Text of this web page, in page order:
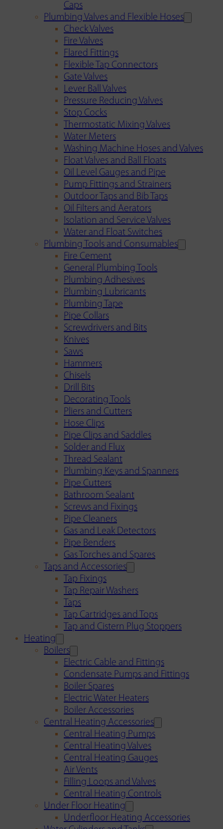
Caps
Plumbing Valves and Flexible Hoses
Check Valves
Fire Valves
Flared Fittings
Flexible Tap Connectors
Gate Valves
Lever Ball Valves
Pressure Reducing Valves
Stop Cocks
Thermostatic Mixing Valves
Water Meters
Washing Machine Hoses and Valves
Float Valves and Ball Floats
Oil Level Gauges and Pipe
Pump Fittings and Strainers
Outdoor Taps and Bib Taps
Oil Filters and Aerators
Isolation and Service Valves
Water and Float Switches
Plumbing Tools and Consumables
Fire Cement
General Plumbing Tools
Plumbing Adhesives
Plumbing Lubricants
Plumbing Tape
Pipe Collars
Screwdrivers and Bits
Knives
Saws
Hammers
Chisels
Drill Bits
Decorating Tools
Pliers and Cutters
Hose Clips
Pipe Clips and Saddles
Solder and Flux
Thread Sealant
Plumbing Keys and Spanners
Pipe Cutters
Bathroom Sealant
Screws and Fixings
Pipe Cleaners
Gas and Leak Detectors
Pipe Benders
Gas Torches and Spares
Taps and Accessories
Tap Fixings
Tap Repair Washers
Taps
Tap Cartridges and Tops
Tap and Cistern Plug Stoppers
Heating
Boilers
Electric Cable and Fittings
Condensate Pumps and Fittings
Boiler Spares
Electric Water Heaters
Boiler Accessories
Central Heating Accessories
Central Heating Pumps
Central Heating Valves
Central Heating Gauges
Air Vents
Filling Loops and Valves
Central Heating Controls
Under Floor Heating
Underfloor Heating Accessories